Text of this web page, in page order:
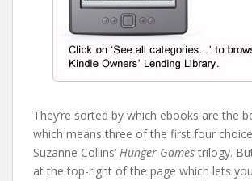
They’re sorted by which ebooks are the
which means three of the first four
Suzanne Collins’ Hunger Games trilogy.
at the top-right of the page which lets